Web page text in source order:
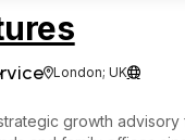
London; UK
growth